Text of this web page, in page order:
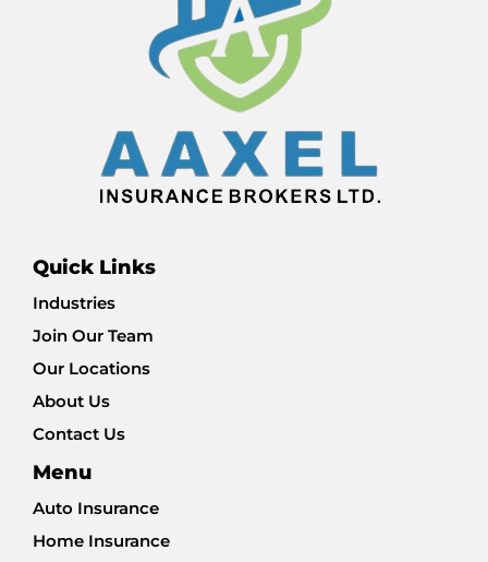
Quick Links
Industries
Join Our Team
Our Locations
About Us
Contact Us
Menu
Auto Insurance
Home Insurance